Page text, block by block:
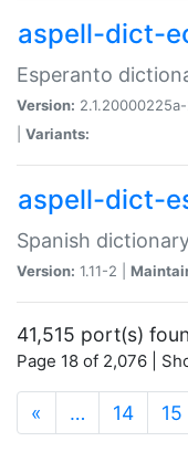
aspell-dict-
Esperanto
Version: 2.1.20000225a-
Variants:
aspell-dict-
Spanish
Version: 1.11-2 |
41,515 port(s)
Page 18 of 2,076 |
« … 14 15